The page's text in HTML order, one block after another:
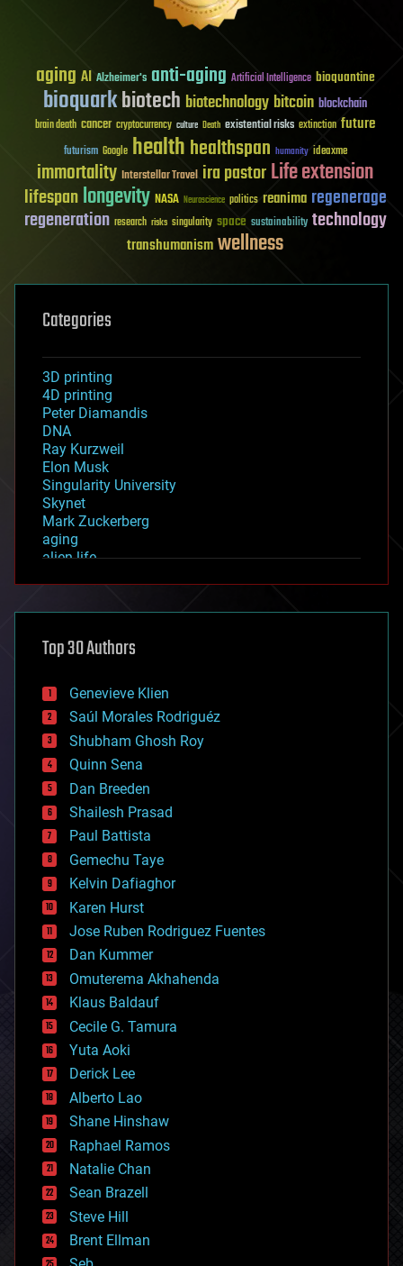
aging AI Alzheimer's anti-aging Artificial Intelligence bioquantine
bioquarkbiotech biotechnology bitcoin blockchain
brain death cancer cryptocurrency culture Death existential risks extinction future
futurism Google healthhealthspan humanity ideaxme
immortality Interstellar Travel ira pastorLife extension
lifespanlongevity NASA Neuroscience politics reanima regenerage
regeneration research risks singularity space sustainability technology
transhumanismwellness
Categories
3D printing
4D printing
Peter Diamandis
DNA
Ray Kurzweil
Elon Musk
Singularity University
Skynet
Mark Zuckerberg
aging
alien life
asteroid/comet impacts
augmented reality
bees
big data
bioengineering
biological
bionic
bioprinting
biotech/medical
bitcoin
blockchains
business
chemistry
climatology
complex systems
computing
cosmology
counterterrorism
cryonics
cryptocurrencies
cybercrime/malcode
cyborgs
defense
disruptive technology
driverless cars
drones
economics
education
electronics
employment
encryption
energy
engineering
entertainment
environmental
Top 30 Authors
Genevieve Klien
Saúl Morales Rodriguéz
Shubham Ghosh Roy
Quinn Sena
Dan Breeden
Shailesh Prasad
Paul Battista
Gemechu Taye
Kelvin Dafiaghor
Karen Hurst
Jose Ruben Rodriguez Fuentes
Dan Kummer
Omuterema Akhahenda
Klaus Baldauf
Cecile G. Tamura
Yuta Aoki
Derick Lee
Alberto Lao
Shane Hinshaw
Raphael Ramos
Natalie Chan
Sean Brazell
Steve Hill
Brent Ellman